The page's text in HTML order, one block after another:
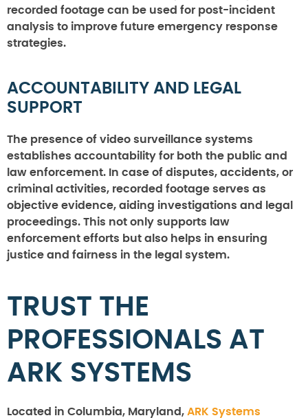
recorded footage can be used for post-incident
analysis to improve future emergency response
strategies.
ACCOUNTABILITY AND LEGAL
SUPPORT
The presence of video surveillance systems
establishes accountability for both the public and
law enforcement. In case of disputes, accidents, or
criminal activities, recorded footage serves as
objective evidence, aiding investigations and legal
proceedings. This not only supports law
enforcement efforts but also helps in ensuring
justice and fairness in the legal system.
TRUST THE
PROFESSIONALS AT
ARK SYSTEMS
Located in Columbia, Maryland, ARK Systems